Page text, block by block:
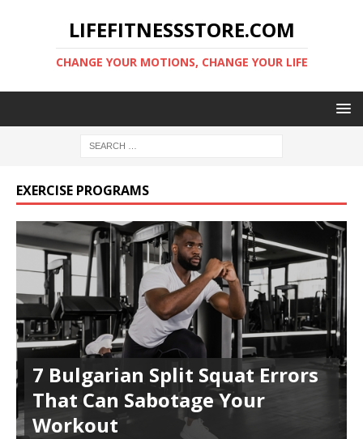
LIFEFITNESSSTORE.COM
CHANGE YOUR MOTIONS, CHANGE YOUR LIFE
EXERCISE PROGRAMS
7 Bulgarian Split Squat Errors
That Can Sabotage Your
Workout